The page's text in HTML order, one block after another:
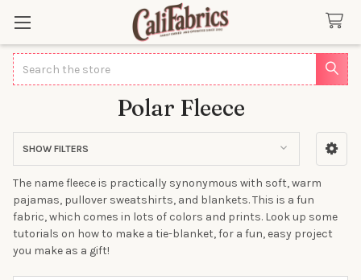
Search
Polar Fleece
Sidebar
SHOW FILTERS
The name fleece is practically synonymous with soft, warm
pajamas, pullover sweatshirts, and blankets. This is a fun
fabric, which comes in lots of colors and prints. Look up some
tutorials on how to make a tie-blanket, for a fun, easy project
you make as a gift!